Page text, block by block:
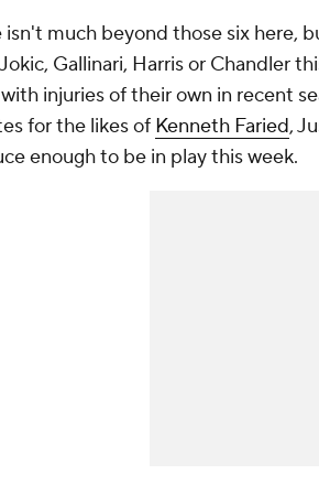
isn't much beyond those six here,
Gallinari, Harris or Chandler
injuries of their own in recent
for the likes of Kenneth Faried,
enough to be in play this week.